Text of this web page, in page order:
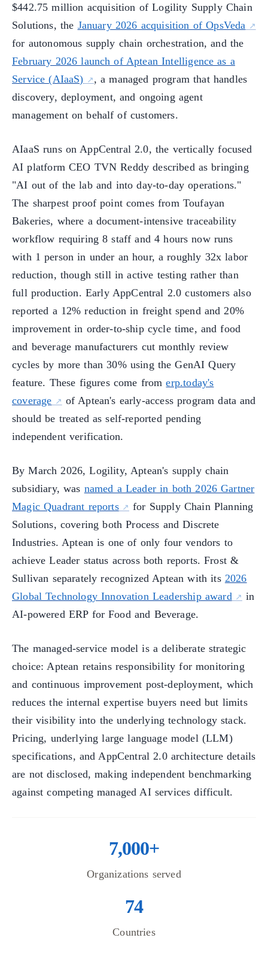
$442.75 million acquisition of Logility Supply Chain
Solutions, the January 2026 acquisition of OpsVeda
for autonomous supply chain orchestration, and the
February 2026 launch of Aptean Intelligence as a
Service (AIaaS)
, a managed program that handles
discovery, deployment, and ongoing agent
management on behalf of customers.
AIaaS runs on AppCentral 2.0, the vertically focused
AI platform CEO TVN Reddy described as bringing
"AI out of the lab and into day-to-day operations."
The sharpest proof point comes from Toufayan
Bakeries, where a document-intensive traceability
workflow requiring 8 staff and 4 hours now runs
with 1 person in under an hour, a roughly 32x labor
reduction, though still in active testing rather than
full production. Early AppCentral 2.0 customers also
reported a 12% reduction in freight spend and 20%
improvement in order-to-ship cycle time, and food
and beverage manufacturers cut monthly review
cycles by more than 30% using the GenAI Query
feature. These figures come fromerp.today's
coverage
of Aptean's early-access program data and
should be treated as self-reported pending
independent verification.
By March 2026, Logility, Aptean's supply chain
subsidiary, was named a Leader in both 2026 Gartner
Magic Quadrant reports
for Supply Chain Planning
Solutions, covering both Process and Discrete
Industries. Aptean is one of only four vendors to
achieve Leader status across both reports. Frost &
Sullivan separately recognized Aptean with its 2026
Global Technology Innovation Leadership award
in
AI-powered ERP for Food and Beverage.
The managed-service model is a deliberate strategic
choice: Aptean retains responsibility for monitoring
and continuous improvement post-deployment, which
reduces the internal expertise buyers need but limits
their visibility into the underlying technology stack.
Pricing, underlying large language model (LLM)
specifications, and AppCentral 2.0 architecture details
are not disclosed, making independent benchmarking
against competing managed AI services difficult.
7,000+
Organizations served
74
Countries